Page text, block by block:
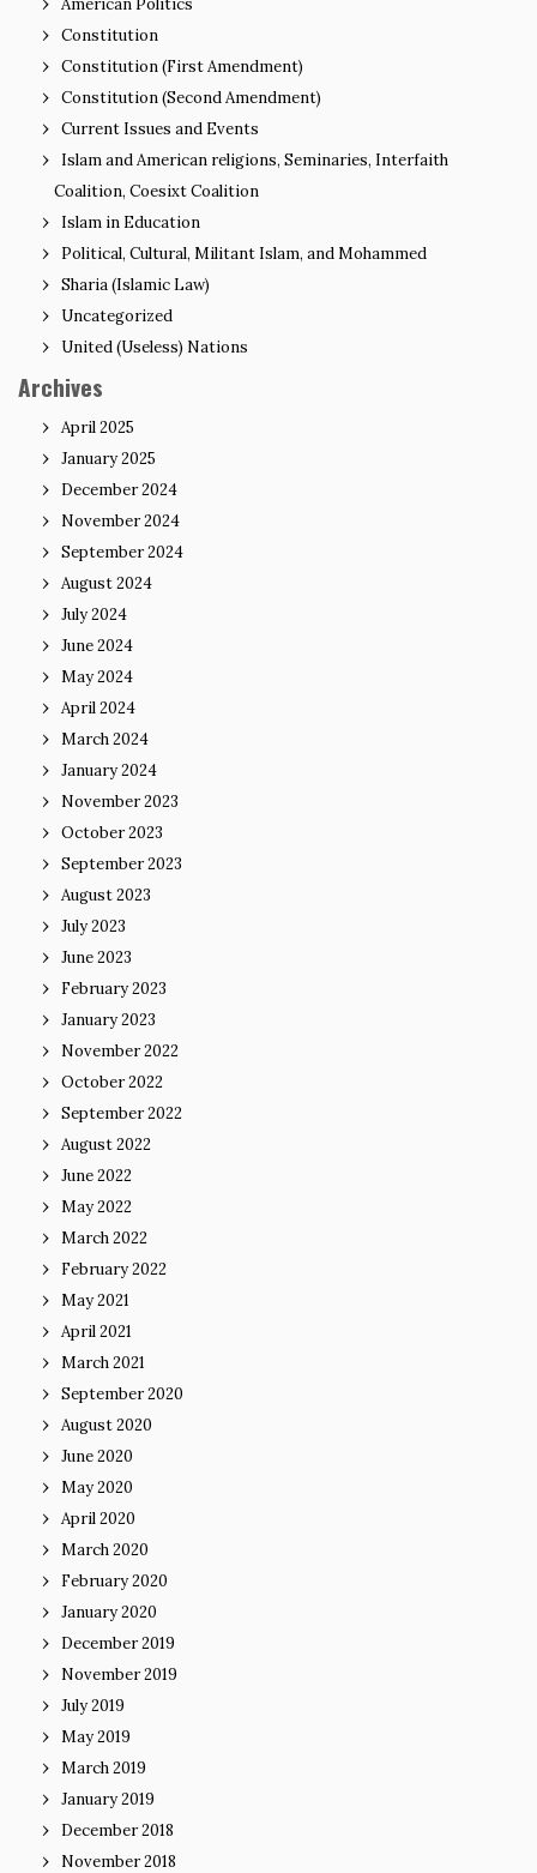
American Politics
Constitution
Constitution (First Amendment)
Constitution (Second Amendment)
Current Issues and Events
Islam and American religions, Seminaries, Interfaith
Coalition, Coesixt Coalition
Islam in Education
Political, Cultural, Militant Islam, and Mohammed
Sharia (Islamic Law)
Uncategorized
United (Useless) Nations
Archives
April 2025
January 2025
December 2024
November 2024
September 2024
August 2024
July 2024
June 2024
May 2024
April 2024
March 2024
January 2024
November 2023
October 2023
September 2023
August 2023
July 2023
June 2023
February 2023
January 2023
November 2022
October 2022
September 2022
August 2022
June 2022
May 2022
March 2022
February 2022
May 2021
April 2021
March 2021
September 2020
August 2020
June 2020
May 2020
April 2020
March 2020
February 2020
January 2020
December 2019
November 2019
July 2019
May 2019
March 2019
January 2019
December 2018
November 2018